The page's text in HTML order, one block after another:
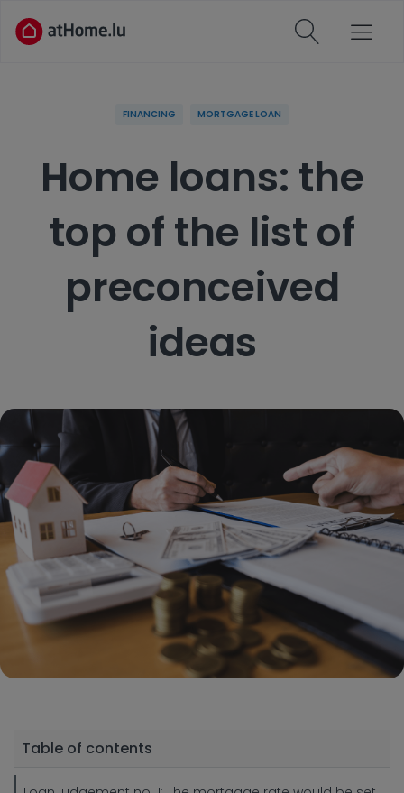
FINANCING MORTGAGE LOAN
Home loans: the
top of the list of
preconceived
ideas
Table of contents